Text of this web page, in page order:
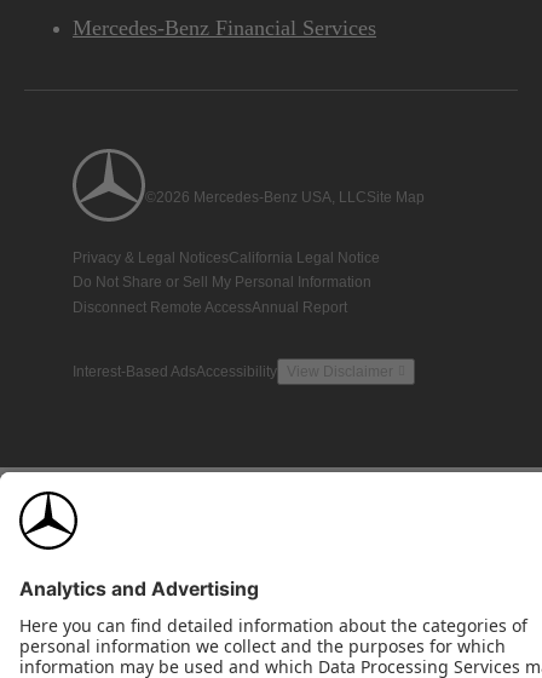
Mercedes-Benz Financial Services
©2026 Mercedes-Benz USA, LLCSite Map
Privacy & Legal NoticesCalifornia Legal Notice
Do Not Share or Sell My Personal Information
Disconnect Remote AccessAnnual Report
Interest-Based AdsAccessibility View Disclaimer